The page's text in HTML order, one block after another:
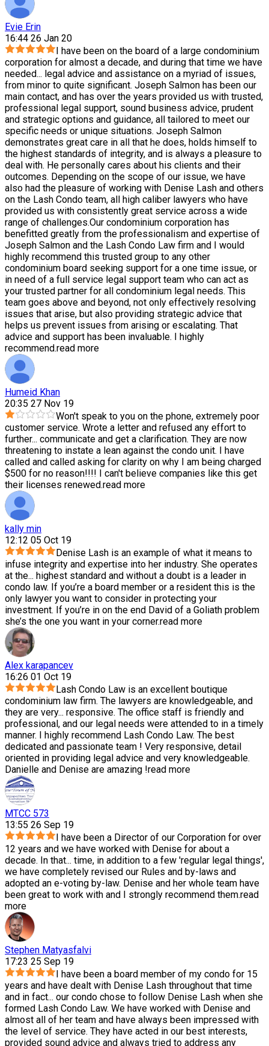
Evie Erin
16:44 26 Jan 20
I have been on the board of a large condominium
corporation for almost a decade, and during that time we have
needed... legal advice and assistance on a myriad of issues,
from minor to quite significant. Joseph Salmon has been our
main contact, and has over the years provided us with trusted,
professional legal support, sound business advice, prudent
and strategic options and guidance, all tailored to meet our
specific needs or unique situations. Joseph Salmon
demonstrates great care in all that he does, holds himself to
the highest standards of integrity, and is always a pleasure to
deal with. He personally cares about his clients and their
outcomes. Depending on the scope of our issue, we have
also had the pleasure of working with Denise Lash and others
on the Lash Condo team, all high caliber lawyers who have
provided us with consistently great service across a wide
range of challenges.Our condominium corporation has
benefitted greatly from the professionalism and expertise of
Joseph Salmon and the Lash Condo Law firm and I would
highly recommend this trusted group to any other
condominium board seeking support for a one time issue, or
in need of a full service legal support team who can act as
your trusted partner for all condominium legal needs. This
team goes above and beyond, not only effectively resolving
issues that arise, but also providing strategic advice that
helps us prevent issues from arising or escalating. That
advice and support has been invaluable. I highly
recommend.read more
Humeid Khan
20:35 27 Nov 19
Won't speak to you on the phone, extremely poor
customer service. Wrote a letter and refused any effort to
further... communicate and get a clarification. They are now
threatening to instate a lean against the condo unit. I have
called and called asking for clarity on why I am being charged
$500 for no reason!!!! I can't believe companies like this get
their licenses renewed.read more
kally min
12:12 05 Oct 19
Denise Lash is an example of what it means to
infuse integrity and expertise into her industry. She operates
at the... highest standard and without a doubt is a leader in
condo law. If you’re a board member or a resident this is the
only lawyer you want to consider in protecting your
investment. If you’re in on the end David of a Goliath problem
she’s the one you want in your corner.read more
Alex karapancev
16:26 01 Oct 19
Lash Condo Law is an excellent boutique
condominium law firm. The lawyers are knowledgeable, and
they are very... responsive. The office staff is friendly and
professional, and our legal needs were attended to in a timely
manner. I highly recommend Lash Condo Law. The best
dedicated and passionate team ! Very responsive, detail
oriented in providing legal advice and very knowledgeable.
Danielle and Denise are amazing !read more
MTCC 573
13:55 26 Sep 19
I have been a Director of our Corporation for over
12 years and we have worked with Denise for about a
decade. In that... time, in addition to a few 'regular legal things',
we have completely revised our Rules and by-laws and
adopted an e-voting by-law. Denise and her whole team have
been great to work with and I strongly recommend them.read
more
Stephen Matyasfalvi
17:23 25 Sep 19
I have been a board member of my condo for 15
years and have dealt with Denise Lash throughout that time
and in fact... our condo chose to follow Denise Lash when she
formed Lash Condo Law. We have worked with Denise and
almost all of her team and have always been impressed with
the level of service. They have acted in our best interests,
provided sound advice and always tried to address any